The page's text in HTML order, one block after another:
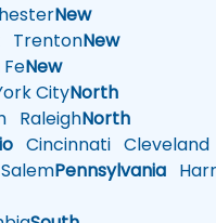
New
TrentonNew
New
CityNorth
RaleighNorth
Cincinnati Cleveland
SalemPennsylvania